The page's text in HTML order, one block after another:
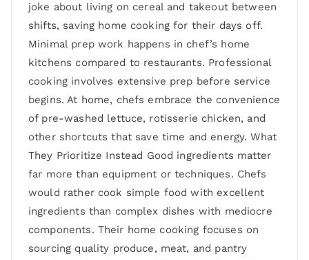
joke about living on cereal and takeout between
shifts, saving home cooking for their days off.
Minimal prep work happens in chef’s home
kitchens compared to restaurants. Professional
cooking involves extensive prep before service
begins. At home, chefs embrace the convenience
of pre-washed lettuce, rotisserie chicken, and
other shortcuts that save time and energy. What
They Prioritize Instead Good ingredients matter
far more than equipment or techniques. Chefs
would rather cook simple food with excellent
ingredients than complex dishes with mediocre
components. Their home cooking focuses on
sourcing quality produce, meat, and pantry